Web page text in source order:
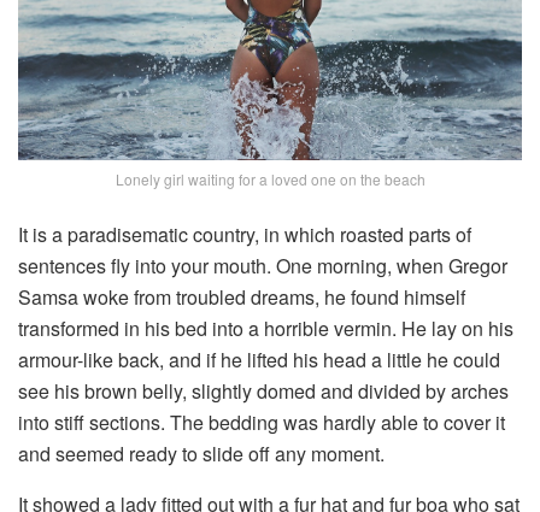
Lonely girl waiting for a loved one on the beach
It is a paradisematic country, in which roasted parts of
sentences fly into your mouth. One morning, when Gregor
Samsa woke from troubled dreams, he found himself
transformed in his bed into a horrible vermin. He lay on his
armour-like back, and if he lifted his head a little he could
see his brown belly, slightly domed and divided by arches
into stiff sections. The bedding was hardly able to cover it
and seemed ready to slide off any moment.
It showed a lady fitted out with a fur hat and fur boa who sat